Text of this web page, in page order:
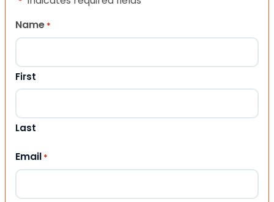
Name *
First
Last
Email *